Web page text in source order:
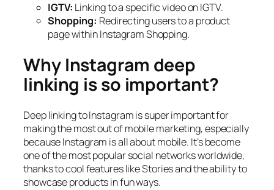
IGTV: Linking to a specific video on IGTV.
Shopping: Redirecting users to a product
page within Instagram Shopping.
Why Instagram deep
linking is so important?
Deep linking to Instagram is super important for
making the most out of mobile marketing, especially
because Instagram is all about mobile. It’s become
one of the most popular social networks worldwide,
thanks to cool features like Stories and the ability to
showcase products in fun ways.